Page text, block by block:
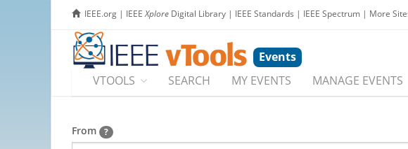
IEEE.org | IEEEXplore Digital Library | IEEE Standards | IEEE Spectrum | More
Events
VTOOLS
SEARCH MY EVENTS MANAGE EVENTS
From ?